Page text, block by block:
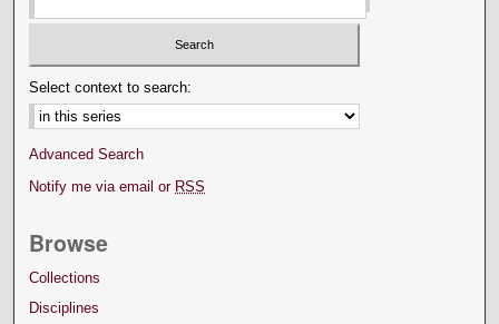
Select context to search:
Advanced Search
Notify me via email or RSS
Browse
Collections
Disciplines